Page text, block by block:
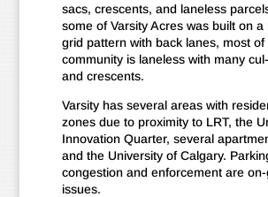
sacs, crescents, and laneless
some of Varsity Acres was built on a
grid pattern with back lanes, most of
community is laneless with many
and crescents.
Varsity has several areas with
zones due to proximity to LRT, the
Innovation Quarter, several
and the University of Calgary.
congestion and enforcement are
issues.